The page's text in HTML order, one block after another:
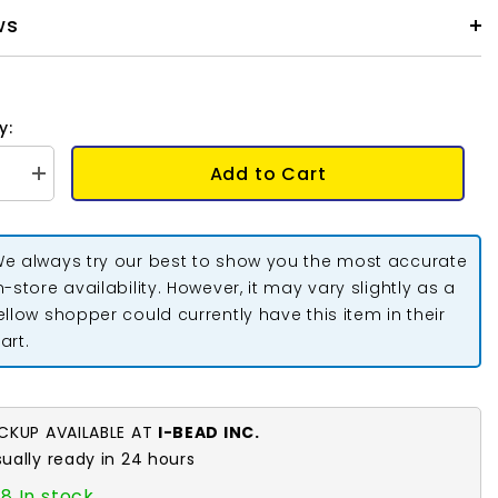
Increase
quantity
0.75-
1.25&quot;
Ridged
1
Add to Cart
always try our best to show you the most accurate
store availability. However, it may vary slightly as a
shopper could currently have this item in their
AVAILABLE AT I-BEAD INC.
ready in 24 hours